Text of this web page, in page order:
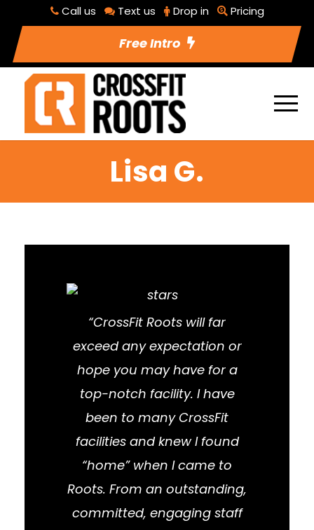
Call us Text us Drop in Pricing
Free Intro
Lisa G.
“CrossFit Roots will far
exceed any expectation or
hope you may have for a
top-notch facility. I have
been to many CrossFit
facilities and knew I found
“home” when I came to
Roots. From an outstanding,
committed, engaging staff